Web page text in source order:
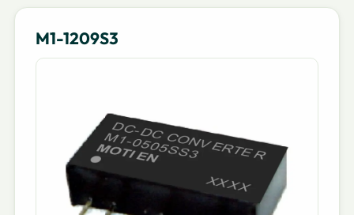
M1-1209S3